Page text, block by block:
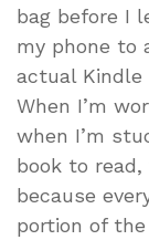
bag before I
my phone to
actual Kindle
When I’m
when I’m
book to
because
portion of